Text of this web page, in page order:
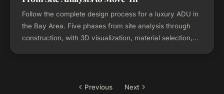
Follow the complete design process for a luxury ADU in
the Bay Area. Five phases from site analysis through
construction, with 3D visualization, material selection,
Previous Next